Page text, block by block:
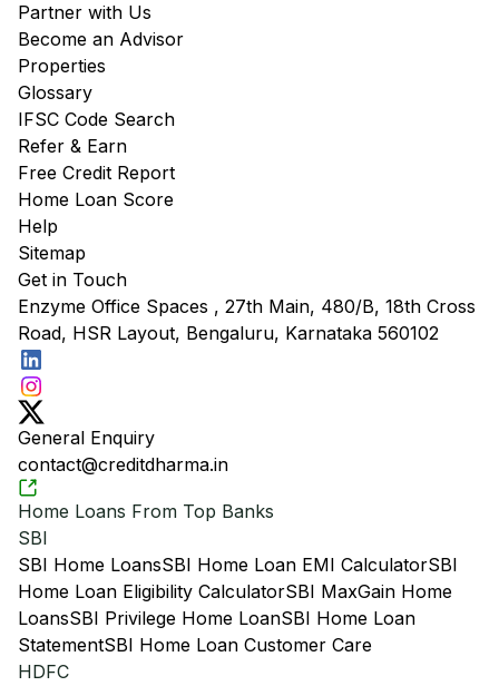
Partner with Us
Become an Advisor
Properties
Glossary
IFSC Code Search
Refer & Earn
Free Credit Report
Home Loan Score
Help
Sitemap
Get in Touch
Enzyme Office Spaces , 27th Main, 480/B, 18th Cross
Road, HSR Layout, Bengaluru, Karnataka 560102
General Enquiry
contact@creditdharma.in
Home Loans From Top Banks
SBI
SBI Home LoansSBI Home Loan EMI CalculatorSBI
Home Loan Eligibility CalculatorSBI MaxGain Home
LoansSBI Privilege Home LoanSBI Home Loan
StatementSBI Home Loan Customer Care
HDFC